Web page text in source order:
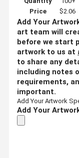
Price
$2.06
Add Your
art team will
before we start
artwork to us at
to share any
including notes
requirements,
important.
Add Your Artwork
Add Your